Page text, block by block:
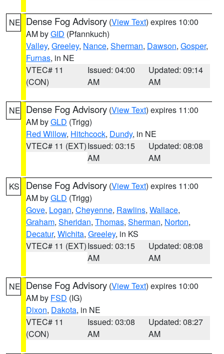
NE Dense Fog Advisory (View Text) expires 10:00
AM byGID (Pfannkuch)
Valley, Greeley, Nance, Sherman, Dawson, Gosper,
Furnas, in NE
VTEC# 11
(CON)
Issued: 04:00
AM
Updated: 09:14
AM
NE Dense Fog Advisory (View Text) expires 11:00
AM byGLD (Trigg)
Red Willow, Hitchcock, Dundy, in NE
VTEC# 11 (EXT)Issued: 03:15
AM
Updated: 08:08
AM
KS Dense Fog Advisory (View Text) expires 11:00
AM byGLD (Trigg)
Gove, Logan, Cheyenne, Rawlins, Wallace,
Graham, Sheridan, Thomas, Sherman, Norton,
Decatur, Wichita, Greeley, in KS
VTEC# 11 (EXT)Issued: 03:15
AM
Updated: 08:08
AM
NE Dense Fog Advisory (View Text) expires 10:00
AM by FSD (IG)
Dixon, Dakota, in NE
VTEC# 11
(CON)
Issued: 03:08
AM
Updated: 08:27
AM